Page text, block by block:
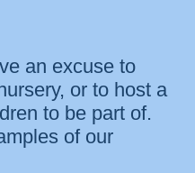
an excuse to
or to host a
to be part of.
of our